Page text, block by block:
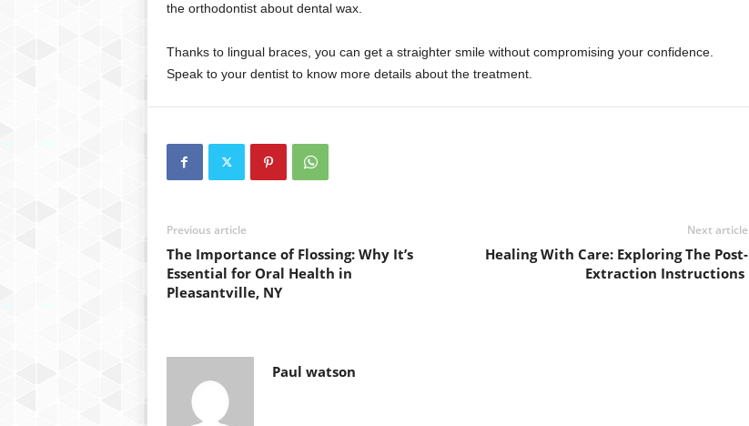
the orthodontist about dental wax.
Thanks to lingual braces, you can get a straighter smile without compromising your confidence.
Speak to your dentist to know more details about the treatment.
Previous article
The Importance of Flossing: Why It’s
Essential for Oral Health in
Pleasantville, NY
Next article
Healing With Care: Exploring The Post-
Extraction Instructions
Paul watson